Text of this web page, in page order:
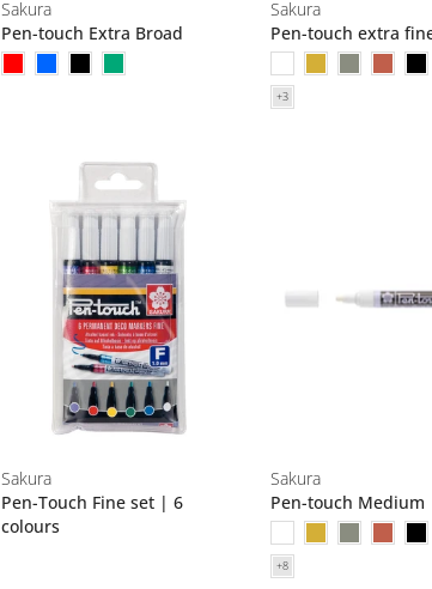
Sakura
Pen-touch Extra Broad
Sakura
Pen-touch extra
Sakura
Pen-Touch Fine set | 6
colours
Sakura
Pen-touch Medium